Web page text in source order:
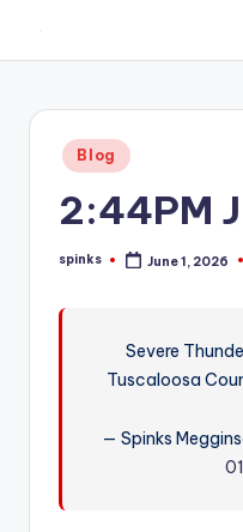
content
W
hometown.
Posted
in
Blog
2:44PM
Posted
spinks June 1, 2026
Severe
Tuscaloosa
— Spinks